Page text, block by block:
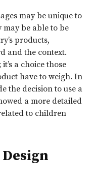
may be unique to
be able to be
products,
and the context.
a choice those
have to weigh. In
the decision to use a
a more detailed
to children
Design